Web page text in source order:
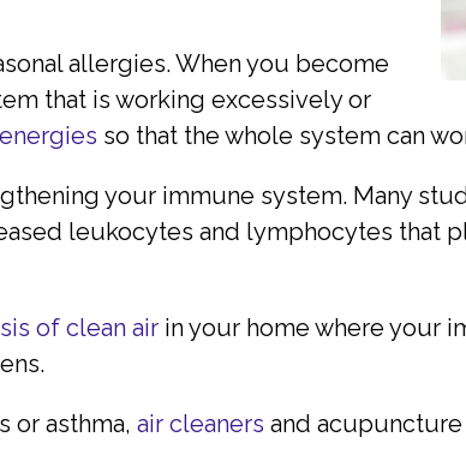
allergies. When you become
that is working excessively or
so that the whole system can
your immune system. Many
leukocytes and lymphocytes that
of clean airin your home where your
or asthma, air cleaners and